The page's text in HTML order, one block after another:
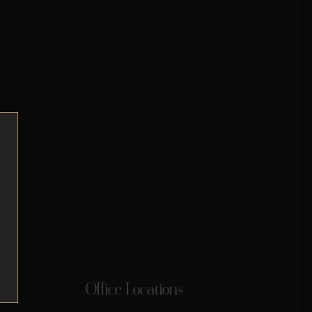
Office Locations